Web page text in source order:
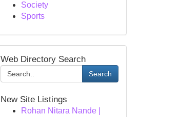
Society
Sports
Web Directory Search
Search
New Site Listings
Rohan Nitara Nande |